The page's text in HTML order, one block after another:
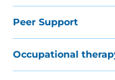
Peer Support
Occupational